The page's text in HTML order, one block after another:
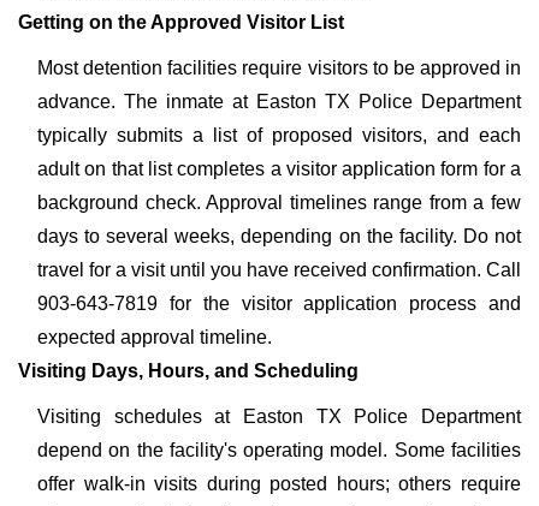
Getting on the Approved Visitor List
Most detention facilities require visitors to be approved in
advance. The inmate at Easton TX Police Department
typically submits a list of proposed visitors, and each
adult on that list completes a visitor application form for a
background check. Approval timelines range from a few
days to several weeks, depending on the facility. Do not
travel for a visit until you have received confirmation. Call
903-643-7819 for the visitor application process and
expected approval timeline.
Visiting Days, Hours, and Scheduling
Visiting schedules at Easton TX Police Department
depend on the facility's operating model. Some facilities
offer walk-in visits during posted hours; others require